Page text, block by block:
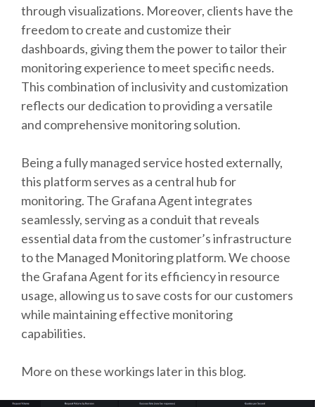
through visualizations. Moreover, clients have the
freedom to create and customize their
dashboards, giving them the power to tailor their
monitoring experience to meet specific needs.
This combination of inclusivity and customization
reflects our dedication to providing a versatile
and comprehensive monitoring solution.
Being a fully managed service hosted externally,
this platform serves as a central hub for
monitoring. The Grafana Agent integrates
seamlessly, serving as a conduit that reveals
essential data from the customer’s infrastructure
to the Managed Monitoring platform. We choose
the Grafana Agent for its efficiency in resource
usage, allowing us to save costs for our customers
while maintaining effective monitoring
capabilities.
More on these workings later in this blog.